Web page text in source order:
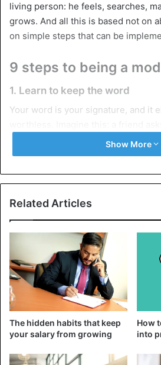
living person: he feels, searches,
grows. And all this is based not on
on simple steps that can be
9 steps to being a
1. Learn to keep the word
Your word is your signature, and it
move, you agree, but then you find
tired.” It may seem like a small
did, even in small things, it forms
you can rely on. The world is full of
and let them down.
2. Develop self-control
Show More
Related Articles
The hidden habits that keep
your salary from growing
How
into